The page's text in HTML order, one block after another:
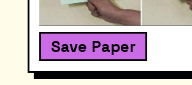
Save Paper